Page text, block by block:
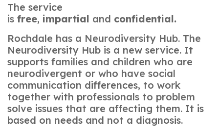
The service
is free, impartial and confidential.
Rochdale has a Neurodiversity Hub. The
Neurodiversity Hub is a new service. It
supports families and children who are
neurodivergent or who have social
communication differences, to work
together with professionals to problem
solve issues that are affecting them. It is
based on needs and not a diagnosis.